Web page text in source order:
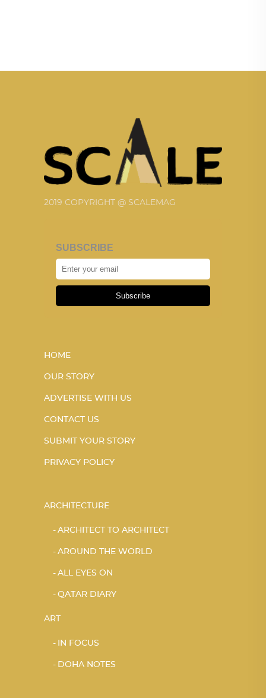
2019 COPYRIGHT @ SCALEMAG
SUBSCRIBE
Subscribe
HOME
OUR STORY
ADVERTISE WITH US
CONTACT US
SUBMIT YOUR STORY
PRIVACY POLICY
ARCHITECTURE
ARCHITECT TO ARCHITECT
AROUND THE WORLD
ALL EYES ON
QATAR DIARY
ART
IN FOCUS
DOHA NOTES